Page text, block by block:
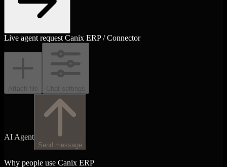
Live agent request Canix ERP / Connector
Attach file Chat settings
AI Agent
Send message
Why people use Canix ERP